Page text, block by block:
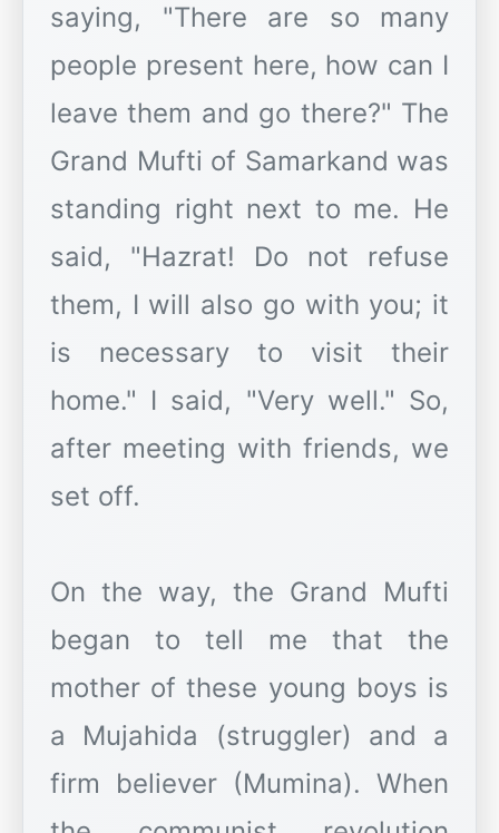
saying, "There are so many
people present here, how can I
leave them and go there?" The
Grand Mufti of Samarkand was
standing right next to me. He
said, "Hazrat! Do not refuse
them, I will also go with you; it
is necessary to visit their
home." I said, "Very well." So,
after meeting with friends, we
set off.
On the way, the Grand Mufti
began to tell me that the
mother of these young boys is
a Mujahida (struggler) and a
firm believer (Mumina). When